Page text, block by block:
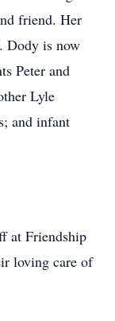
friend. Her
Dody is now
Peter and
Lyle
and infant
at Friendship
loving care of